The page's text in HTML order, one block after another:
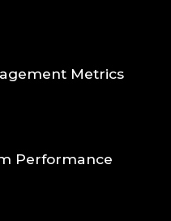
Metrics
Performance